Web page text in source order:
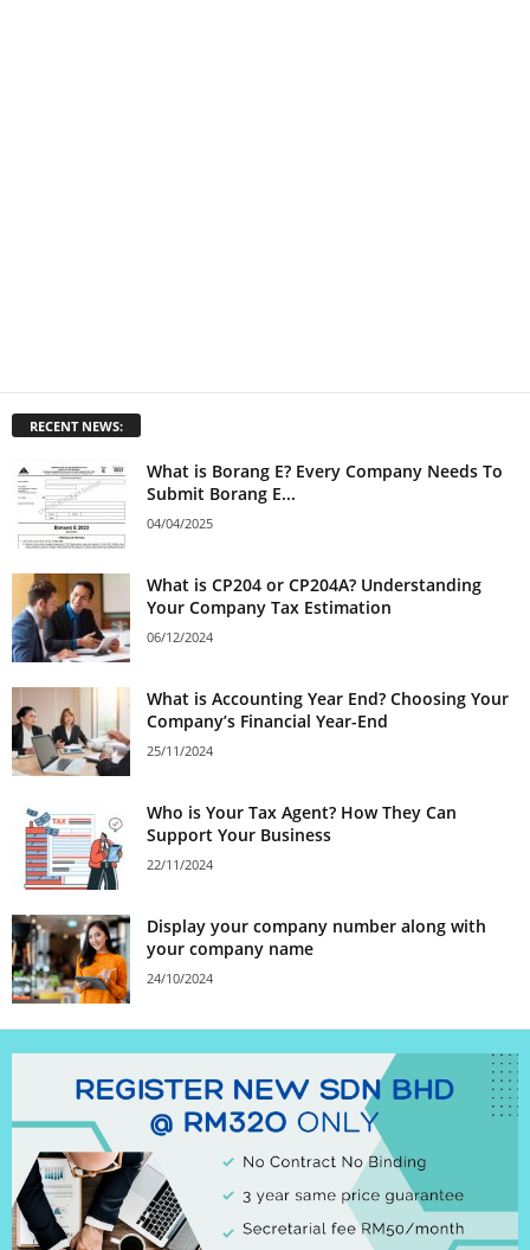
RECENT NEWS:
What is Borang E? Every Company Needs To
Submit Borang E...
04/04/2025
What is CP204 or CP204A? Understanding
Your Company Tax Estimation
06/12/2024
What is Accounting Year End? Choosing Your
Company’s Financial Year-End
25/11/2024
Who is Your Tax Agent? How They Can
Support Your Business
22/11/2024
Display your company number along with
your company name
24/10/2024